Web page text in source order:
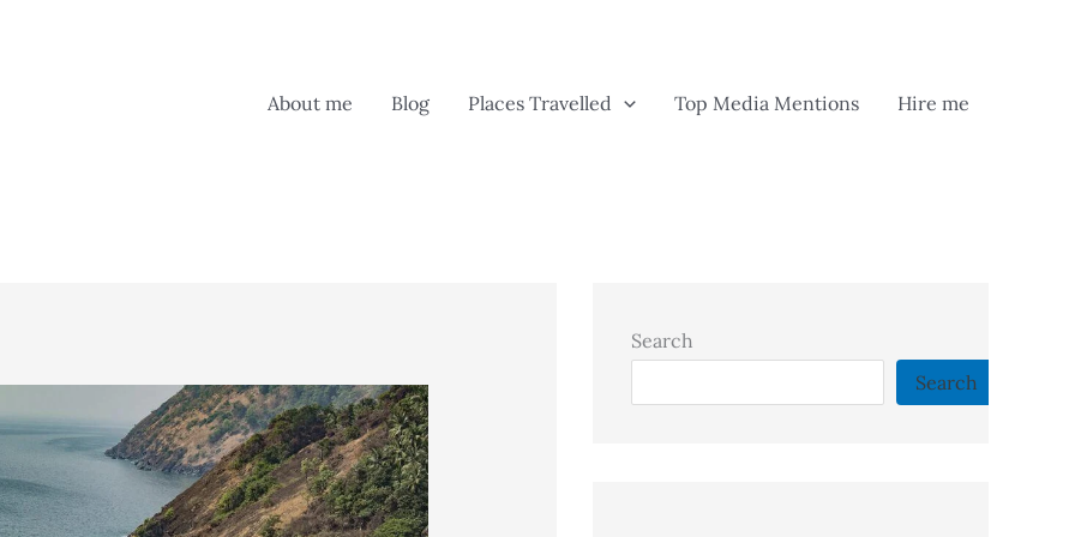
About me Blog Places Travelled Top Media Mentions Hire me
Search
Search